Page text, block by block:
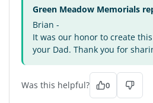
Green Meadow Memorials
Brian -
It was our honor to create
your Dad. Thank you for
Was this helpful? 0